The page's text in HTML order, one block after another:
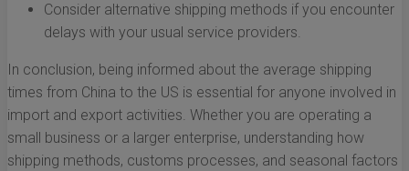
Consider alternative shipping methods if you encounter
delays with your usual service providers.
In conclusion, being informed about the average shipping
times from China to the US is essential for anyone involved in
import and export activities. Whether you are operating a
small business or a larger enterprise, understanding how
shipping methods, customs processes, and seasonal factors